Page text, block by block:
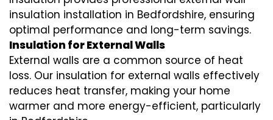
insulation installation in Bedfordshire, ensuring
optimal performance and long-term savings.
Insulation for External Walls
External walls are a common source of heat
loss. Our insulation for external walls effectively
reduces heat transfer, making your home
warmer and more energy-efficient, particularly